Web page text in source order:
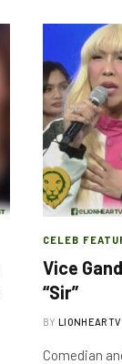
CELEB
Vice
“Sir”
BY LIONHEARTV
Comedian